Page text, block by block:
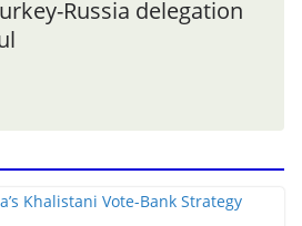
Russia delegation